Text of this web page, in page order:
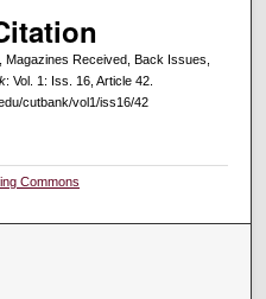
Received, Back Issues,
: Vol. 1: Iss. 16, Article 42.
cutbank/vol1/iss16/42
Commons